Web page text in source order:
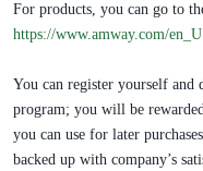
For products, you can go to
https://www.amway.com/
You can register yourself
program; you will be
you can use for later
backed up with company’s